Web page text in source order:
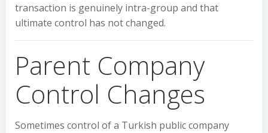
transaction is genuinely intra-group and that
ultimate control has not changed.
Parent Company
Control Changes
Sometimes control of a Turkish public company